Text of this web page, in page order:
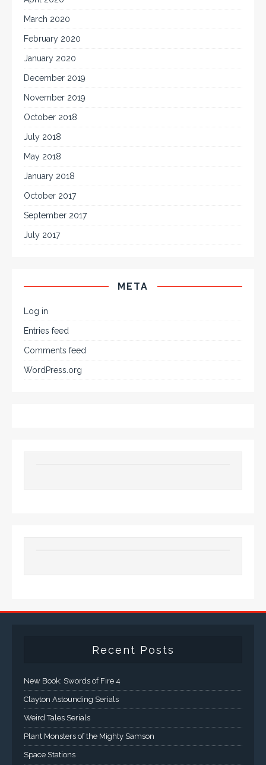
March 2020
February 2020
January 2020
December 2019
November 2019
October 2018
July 2018
May 2018
January 2018
October 2017
September 2017
July 2017
META
Log in
Entries feed
Comments feed
WordPress.org
Recent Posts
New Book: Swords of Fire 4
Clayton Astounding Serials
Weird Tales Serials
Plant Monsters of the Mighty Samson
Space Stations